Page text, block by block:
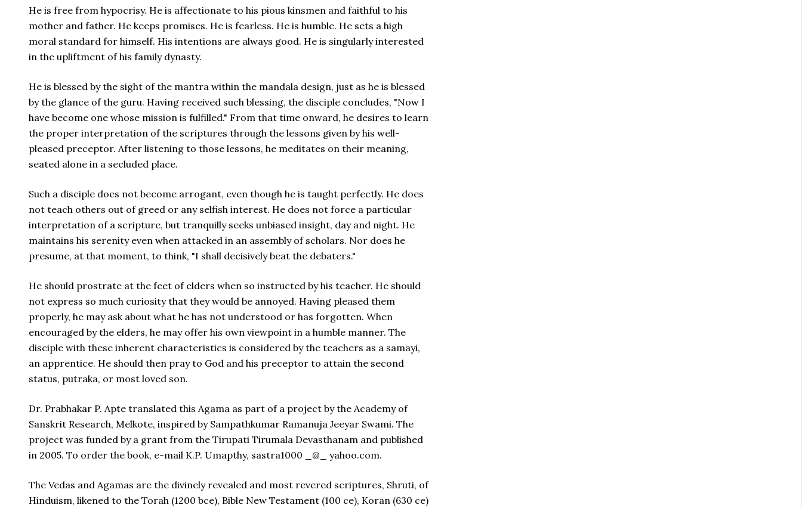
He is free from hypocrisy. He is affectionate to his pious kinsmen and faithful to his
mother and father. He keeps promises. He is fearless. He is humble. He sets a high
moral standard for himself. His intentions are always good. He is singularly interested
in the upliftment of his family dynasty.
He is blessed by the sight of the mantra within the mandala design, just as he is blessed
by the glance of the guru. Having received such blessing, the disciple concludes, "Now I
have become one whose mission is fulfilled." From that time onward, he desires to learn
the proper interpretation of the scriptures through the lessons given by his well-
pleased preceptor. After listening to those lessons, he meditates on their meaning,
seated alone in a secluded place.
Such a disciple does not become arrogant, even though he is taught perfectly. He does
not teach others out of greed or any selfish interest. He does not force a particular
interpretation of a scripture, but tranquilly seeks unbiased insight, day and night. He
maintains his serenity even when attacked in an assembly of scholars. Nor does he
presume, at that moment, to think, "I shall decisively beat the debaters."
He should prostrate at the feet of elders when so instructed by his teacher. He should
not express so much curiosity that they would be annoyed. Having pleased them
properly, he may ask about what he has not understood or has forgotten. When
encouraged by the elders, he may offer his own viewpoint in a humble manner. The
disciple with these inherent characteristics is considered by the teachers as a samayi,
an apprentice. He should then pray to God and his preceptor to attain the second
status, putraka, or most loved son.
Dr. Prabhakar P. Apte translated this Agama as part of a project by the Academy of
Sanskrit Research, Melkote, inspired by Sampathkumar Ramanuja Jeeyar Swami. The
project was funded by a grant from the Tirupati Tirumala Devasthanam and published
in 2005. To order the book, e-mail K.P. Umapthy, sastra1000 _@_ yahoo.com.
The Vedas and Agamas are the divinely revealed and most revered scriptures, Shruti, of
Hinduism, likened to the Torah (1200 bce), Bible New Testament (100 ce), Koran (630 ce)